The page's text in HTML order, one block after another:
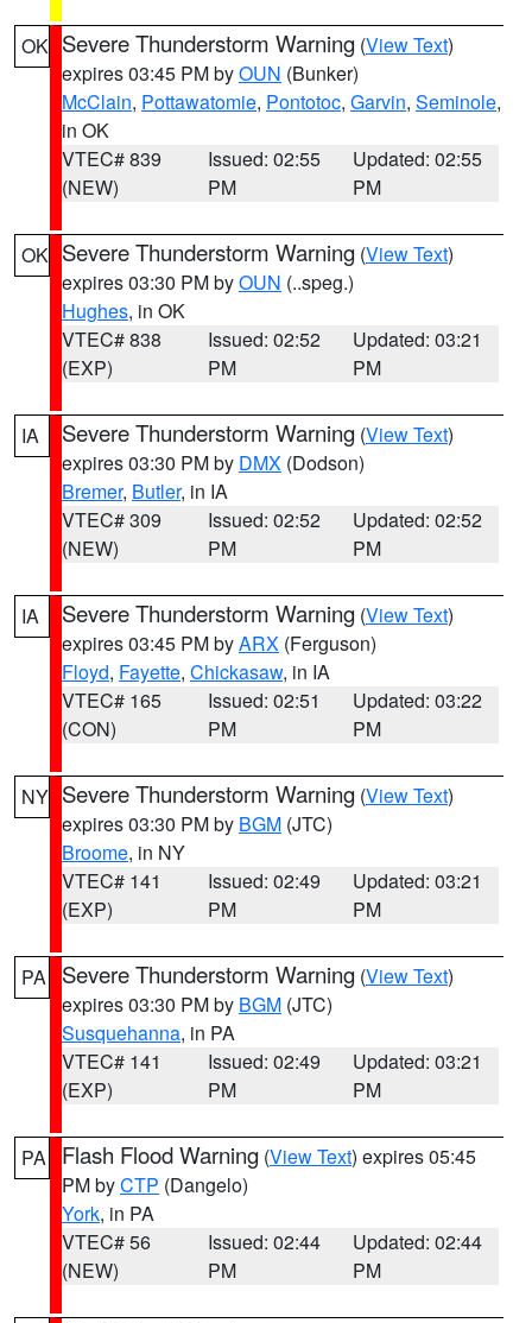
OK Severe Thunderstorm Warning (View Text)
expires 03:45 PM byOUN (Bunker)
McClain, Pottawatomie, Pontotoc, Garvin, Seminole,
in OK
VTEC# 839
(NEW)
Issued: 02:55
PM
Updated: 02:55
PM
OK Severe Thunderstorm Warning (View Text)
expires 03:30 PM byOUN (..speg.)
Hughes, in OK
VTEC# 838
(EXP)
Issued: 02:52
PM
Updated: 03:21
PM
IA Severe Thunderstorm Warning (View Text)
expires 03:30 PM by DMX (Dodson)
Bremer, Butler, in IA
VTEC# 309
(NEW)
Issued: 02:52
PM
Updated: 02:52
PM
IA Severe Thunderstorm Warning (View Text)
expires 03:45 PM byARX (Ferguson)
Floyd, Fayette, Chickasaw, in IA
VTEC# 165
(CON)
Issued: 02:51
PM
Updated: 03:22
PM
NY Severe Thunderstorm Warning (View Text)
expires 03:30 PM by BGM (JTC)
Broome, in NY
VTEC# 141
(EXP)
Issued: 02:49
PM
Updated: 03:21
PM
PA Severe Thunderstorm Warning (View Text)
expires 03:30 PM by BGM (JTC)
Susquehanna, in PA
VTEC# 141
(EXP)
Issued: 02:49
PM
Updated: 03:21
PM
PA Flash Flood Warning (View Text) expires 05:45
PM byCTP (Dangelo)
York, in PA
VTEC# 56
(NEW)
Issued: 02:44
PM
Updated: 02:44
PM